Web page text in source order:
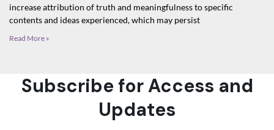
increase attribution of truth and meaningfulness to specific
contents and ideas experienced, which may persist
Read More »
Subscribe for Access and
Updates